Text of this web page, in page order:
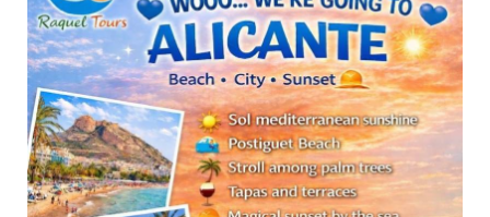
If you're looking for a great day out this Sunday,